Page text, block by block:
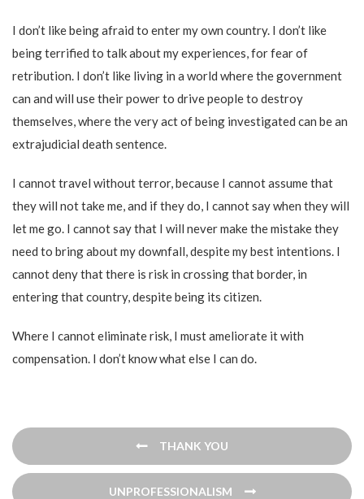
I don’t like being afraid to enter my own country. I don’t like
being terrified to talk about my experiences, for fear of
retribution. I don’t like living in a world where the government
can and will use their power to drive people to destroy
themselves, where the very act of being investigated can be an
extrajudicial death sentence.
I cannot travel without terror, because I cannot assume that
they will not take me, and if they do, I cannot say when they will
let me go. I cannot say that I will never make the mistake they
need to bring about my downfall, despite my best intentions. I
cannot deny that there is risk in crossing that border, in
entering that country, despite being its citizen.
Where I cannot eliminate risk, I must ameliorate it with
compensation. I don’t know what else I can do.
Post
navigation
THANK YOU
UNPROFESSIONALISM